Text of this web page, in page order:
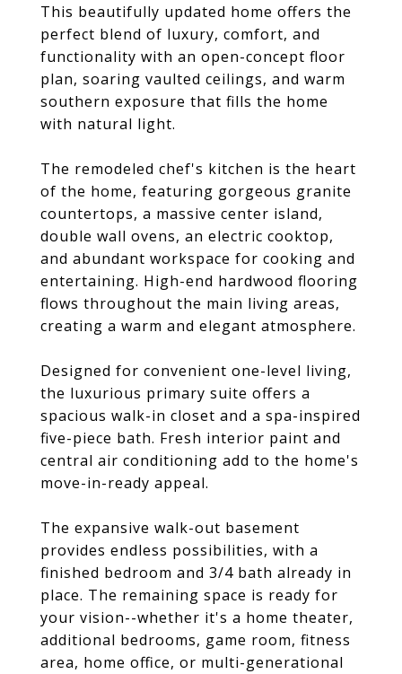
This beautifully updated home offers the
perfect blend of luxury, comfort, and
functionality with an open-concept floor
plan, soaring vaulted ceilings, and warm
southern exposure that fills the home
with natural light.
The remodeled chef's kitchen is the heart
of the home, featuring gorgeous granite
countertops, a massive center island,
double wall ovens, an electric cooktop,
and abundant workspace for cooking and
entertaining. High-end hardwood flooring
flows throughout the main living areas,
creating a warm and elegant atmosphere.
Designed for convenient one-level living,
the luxurious primary suite offers a
spacious walk-in closet and a spa-inspired
five-piece bath. Fresh interior paint and
central air conditioning add to the home's
move-in-ready appeal.
The expansive walk-out basement
provides endless possibilities, with a
finished bedroom and 3/4 bath already in
place. The remaining space is ready for
your vision--whether it's a home theater,
additional bedrooms, game room, fitness
area, home office, or multi-generational